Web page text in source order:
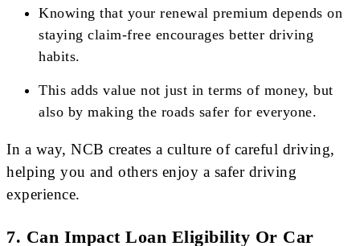
Knowing that your renewal premium depends on
staying claim-free encourages better driving
habits.
This adds value not just in terms of money, but
also by making the roads safer for everyone.
In a way, NCB creates a culture of careful driving,
helping you and others enjoy a safer driving
experience.
7. Can Impact Loan Eligibility Or Car